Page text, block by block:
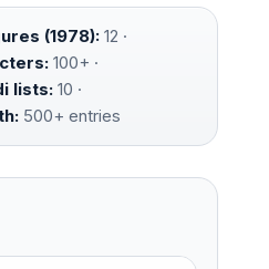
(1978): 12 ·
100+ ·
lists: 10 ·
500+ entries